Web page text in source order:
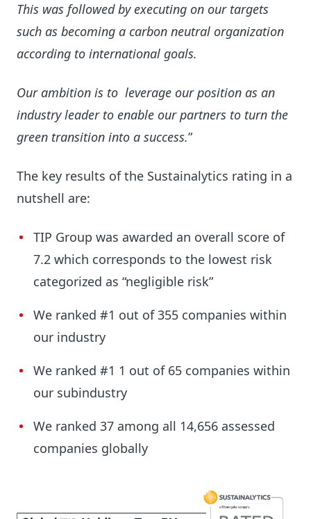
This was followed by executing on our targets
such as becoming a carbon neutral organization
according to international goals.
Our ambition is to leverage our position as an
industry leader to enable our partners to turn the
green transition into a success.”
The key results of the Sustainalytics rating in a
nutshell are:
TIP Group was awarded an overall score of
7.2 which corresponds to the lowest risk
categorized as “negligible risk”
We ranked #1 out of 355 companies within
our industry
We ranked #1 1 out of 65 companies within
our subindustry
We ranked 37 among all 14,656 assessed
companies globally